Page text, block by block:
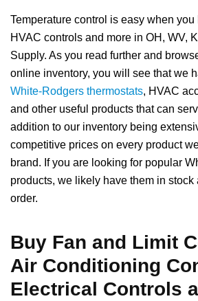
Temperature control is easy when
HVAC controls and more in OH, WV,
Supply. As you read further and
online inventory, you will see that we
White-Rodgers thermostats, HVAC
and other useful products that can
addition to our inventory being
competitive prices on every product
brand. If you are looking for popular
products, we likely have them in stock
order.
Buy Fan and Limit
Air Conditioning
Electrical Controls